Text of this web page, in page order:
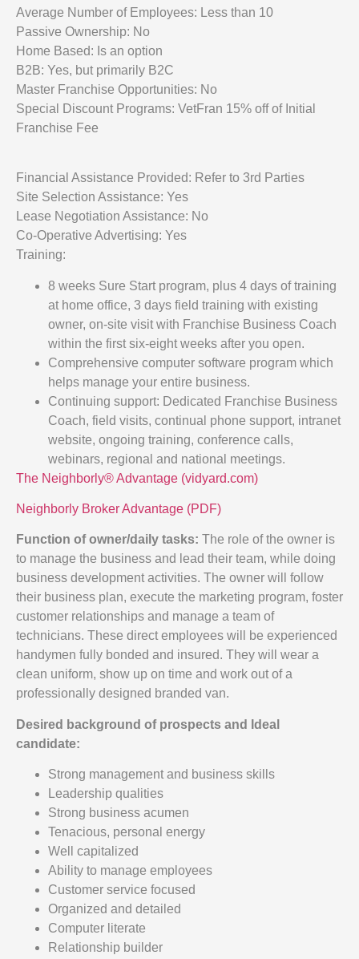
Average Number of Employees: Less than 10
Passive Ownership: No
Home Based: Is an option
B2B: Yes, but primarily B2C
Master Franchise Opportunities: No
Special Discount Programs: VetFran 15% off of Initial
Franchise Fee
Financial Assistance Provided: Refer to 3rd Parties
Site Selection Assistance: Yes
Lease Negotiation Assistance: No
Co-Operative Advertising: Yes
Training:
8 weeks Sure Start program, plus 4 days of training
at home office, 3 days field training with existing
owner, on-site visit with Franchise Business Coach
within the first six-eight weeks after you open.
Comprehensive computer software program which
helps manage your entire business.
Continuing support: Dedicated Franchise Business
Coach, field visits, continual phone support, intranet
website, ongoing training, conference calls,
webinars, regional and national meetings.
The Neighborly® Advantage (vidyard.com)
Neighborly Broker Advantage (PDF)
Function of owner/daily tasks: The role of the owner is
to manage the business and lead their team, while doing
business development activities. The owner will follow
their business plan, execute the marketing program, foster
customer relationships and manage a team of
technicians. These direct employees will be experienced
handymen fully bonded and insured. They will wear a
clean uniform, show up on time and work out of a
professionally designed branded van.
Desired background of prospects and
Ideal
candidate:
Strong management and business skills
Leadership qualities
Strong business acumen
Tenacious, personal energy
Well capitalized
Ability to manage employees
Customer service focused
Organized and detailed
Computer literate
Relationship builder